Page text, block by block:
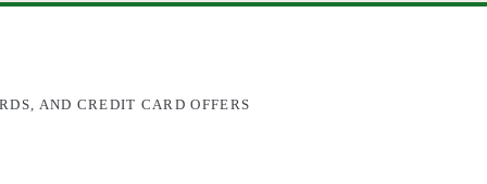
AND CREDIT CARD OFFERS